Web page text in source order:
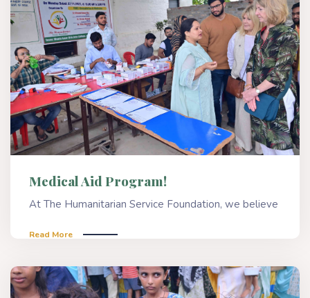
Medical Aid Program!
At The Humanitarian Service Foundation, we believe
Read More